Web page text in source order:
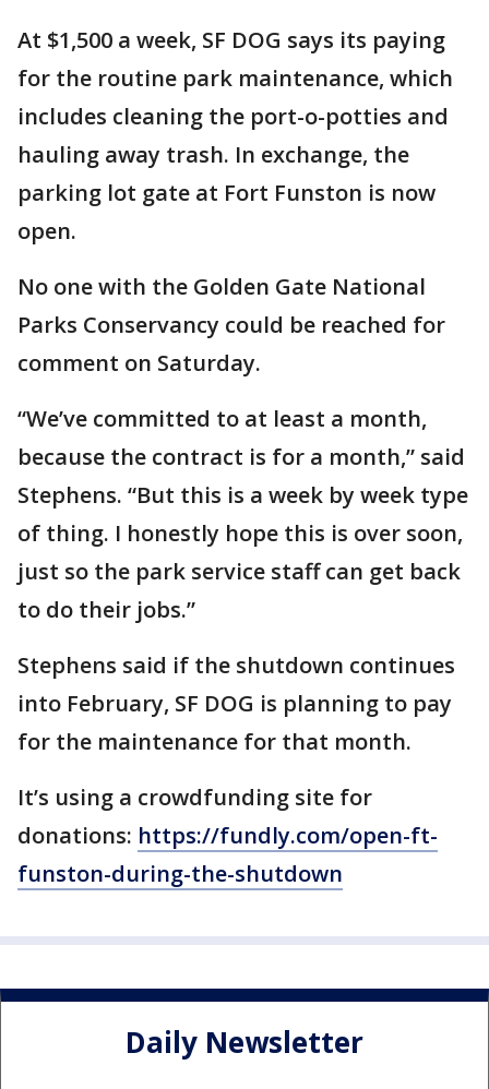
At $1,500 a week, SF DOG says its paying
for the routine park maintenance, which
includes cleaning the port-o-potties and
hauling away trash. In exchange, the
parking lot gate at Fort Funston is now
open.
No one with the Golden Gate National
Parks Conservancy could be reached for
comment on Saturday.
“We’ve committed to at least a month,
because the contract is for a month,” said
Stephens. “But this is a week by week type
of thing. I honestly hope this is over soon,
just so the park service staff can get back
to do their jobs.”
Stephens said if the shutdown continues
into February, SF DOG is planning to pay
for the maintenance for that month.
It’s using a crowdfunding site for
donations: https://fundly.com/open-ft-
funston-during-the-shutdown
Daily Newsletter